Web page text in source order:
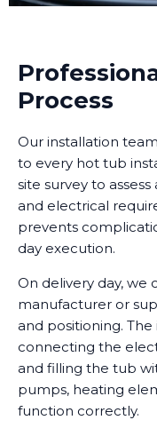
Process
Our installation
to every hot tub
site survey to
and electrical
prevents
day execution.
On delivery day, we
manufacturer or
and positioning.
connecting the
and filling the tub
pumps, heating
function correctly.